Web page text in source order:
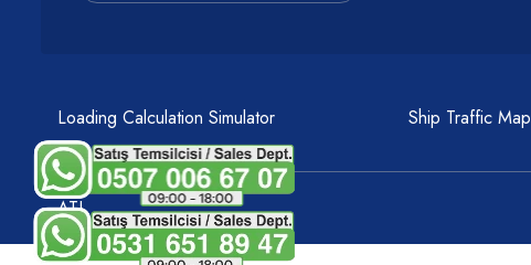
Loading Calculation Simulator Ship Traffic Map
ATI